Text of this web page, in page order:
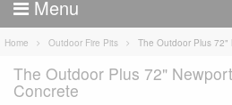
Menu
Home Outdoor Fire Pits The Outdoor Plus 72"
The Outdoor Plus 72"
Concrete